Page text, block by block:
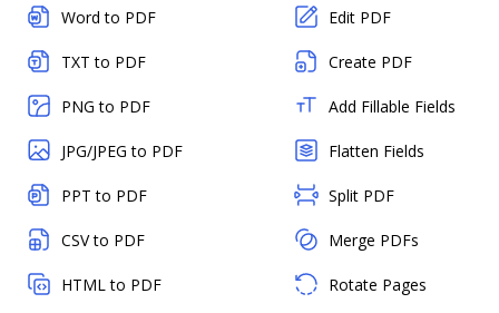
Word to PDF
TXT to PDF
PNG to PDF
JPG/JPEG to PDF
PPT to PDF
CSV to PDF
HTML to PDF
Edit PDF
Create PDF
Add Fillable Fields
Flatten Fields
Split PDF
Merge PDFs
Rotate Pages